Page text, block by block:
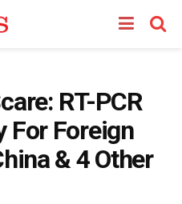
RT-PCR
For Foreign
& 4 Other